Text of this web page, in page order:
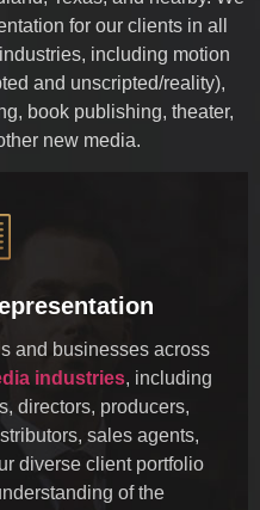
for our clients in all
including motion
and unscripted/reality),
book publishing, theater,
new media.
and businesses across
industries, including
directors, producers,
sales agents,
diverse client portfolio
of the